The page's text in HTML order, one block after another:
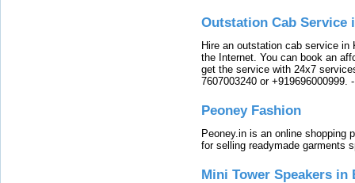
Outstation Cab Service
Hire an outstation cab service
the Internet. You can book an
get the service with 24x7
7607003240 or +919696000999.
Peoney Fashion
Peoney.in is an online shopping
for selling readymade garments
Mini Tower Speakers in